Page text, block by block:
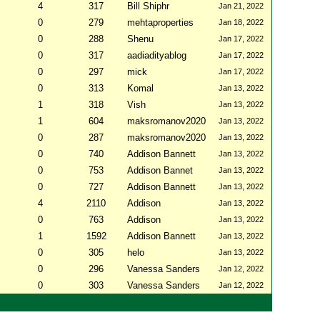
4 317 Bill Shiphr Jan 21, 2022
0 279 mehtaproperties Jan 18, 2022
0 288 Shenu Jan 17, 2022
0 317 aadiadityablog Jan 17, 2022
0 297 mick Jan 17, 2022
0 313 Komal Jan 13, 2022
1 318 Vish Jan 13, 2022
1 604 maksromanov2020 Jan 13, 2022
0 287 maksromanov2020 Jan 13, 2022
0 740 Addison Bannett Jan 13, 2022
0 753 Addison Bannet Jan 13, 2022
0 727 Addison Bannett Jan 13, 2022
4 2110 Addison Jan 13, 2022
0 763 Addison Jan 13, 2022
1 1592 Addison Bannett Jan 13, 2022
0 305 helo Jan 13, 2022
0 296 Vanessa Sanders Jan 12, 2022
0 303 Vanessa Sanders Jan 12, 2022